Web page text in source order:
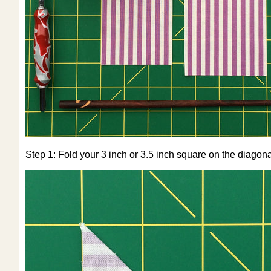
Step 1: Fold your 3 inch or 3.5 inch square on the